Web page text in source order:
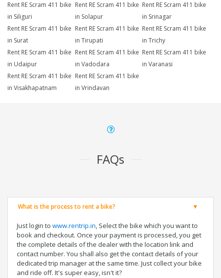
Rent RE Scram 411 bike
in Siliguri
Rent RE Scram 411 bike
in Solapur
Rent RE Scram 411 bike
in Srinagar
Rent RE Scram 411 bike
in Surat
Rent RE Scram 411 bike
in Tirupati
Rent RE Scram 411 bike
in Trichy
Rent RE Scram 411 bike
in Udaipur
Rent RE Scram 411 bike
in Vadodara
Rent RE Scram 411 bike
in Varanasi
Rent RE Scram 411 bike
in Visakhapatnam
Rent RE Scram 411 bike
in Vrindavan
FAQs
What is the process to rent a bike?
Just login to www.rentrip.in, Select the bike which you want to
book and checkout. Once your payment is processed, you get
the complete details of the dealer with the location link and
contact number. You shall also get the contact details of your
dedicated trip manager at the same time. Just collect your bike
and ride off. It's super easy, isn't it?